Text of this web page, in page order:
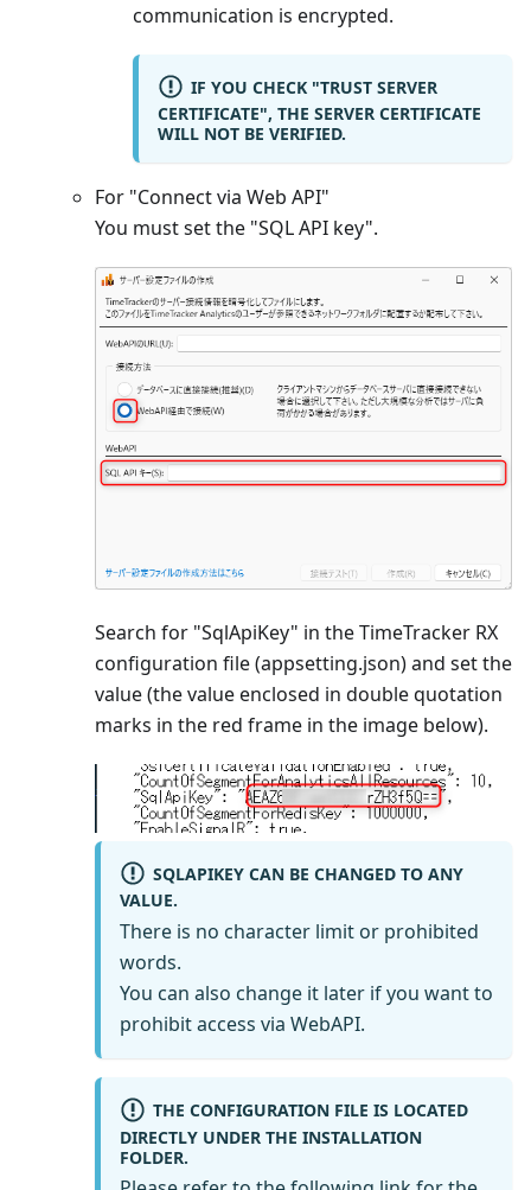
communication is encrypted.
IF YOU CHECK "TRUST SERVER
CERTIFICATE", THE SERVER CERTIFICATE
WILL NOT BE VERIFIED.
For "Connect via Web API"
You must set the "SQL API key".
Search for "SqlApiKey" in the TimeTracker RX
configuration file (appsetting.json) and set the
value (the value enclosed in double quotation
marks in the red frame in the image below).
SQLAPIKEY CAN BE CHANGED TO ANY
VALUE.
There is no character limit or prohibited
words.
You can also change it later if you want to
prohibit access via WebAPI.
THE CONFIGURATION FILE IS LOCATED
DIRECTLY UNDER THE INSTALLATION
FOLDER.